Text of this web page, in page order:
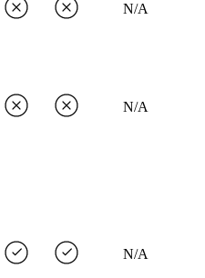
N/A
N/A
N/A